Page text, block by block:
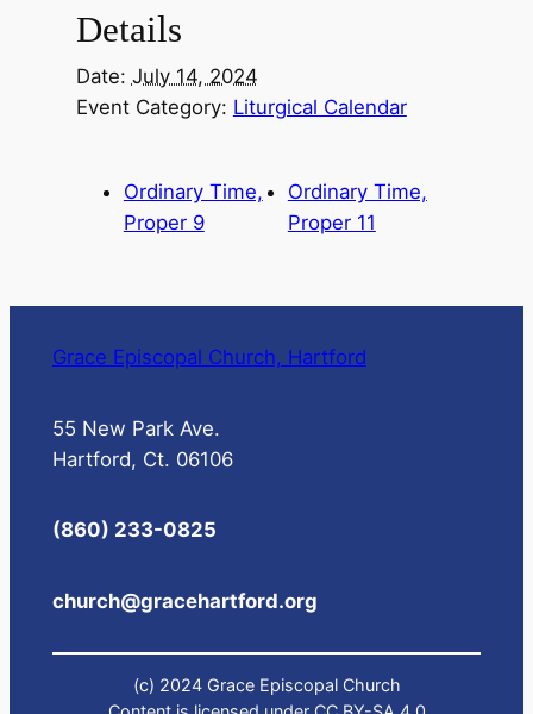
Details
Date: July 14, 2024
Event Category: Liturgical Calendar
Ordinary Time,
Proper 9
Ordinary Time,
Proper 11
Grace Episcopal Church, Hartford
55 New Park Ave.
Hartford, Ct. 06106
(860) 233-0825
church@gracehartford.org
(c) 2024 Grace Episcopal Church